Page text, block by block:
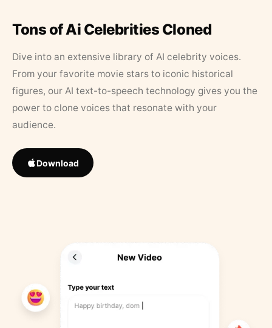
Tons of Ai Celebrities Cloned
Dive into an extensive library of AI celebrity voices.
From your favorite movie stars to iconic historical
figures, our AI text-to-speech technology gives you the
power to clone voices that resonate with your
audience.
Download